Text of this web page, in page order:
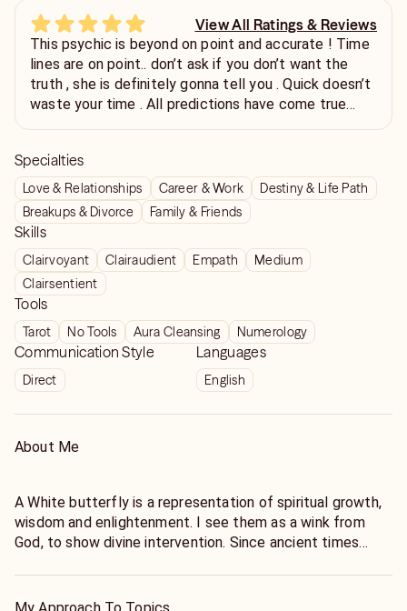
View All Ratings & Reviews
This psychic is beyond on point and accurate ! Time
lines are on point.. don’t ask if you don’t want the
truth , she is definitely gonna tell you . Quick doesn’t
waste your time . All predictions have come true
Specialties
Love & Relationships Career & Work
Destiny & Life Path
Breakups & Divorce
Family & Friends
Skills
Clairvoyant Clairaudient Empath
Medium
Clairsentient
Tools
Tarot No Tools Aura Cleansing Numerology
Communication Style
Direct
Languages
English
About Me
A White butterfly is a representation of spiritual growth,
wisdom and enlightenment. I see them as a wink from
God, to show divine intervention. Since ancient times
As psychic, healer and medium for over 30 years, I have